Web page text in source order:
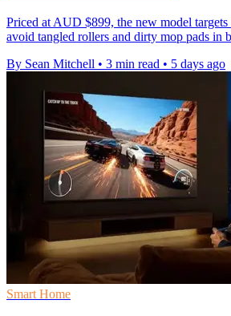
Priced at AUD $899, the new model targets
avoid tangled rollers and dirty mop pads in
By Sean Mitchell • 3 min read • 5 days ago
Smart Home